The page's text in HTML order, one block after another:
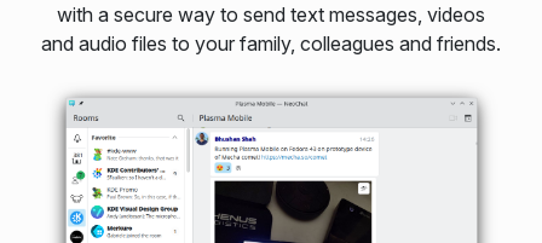
with a secure way to send text messages, videos
and audio files to your family, colleagues and friends.